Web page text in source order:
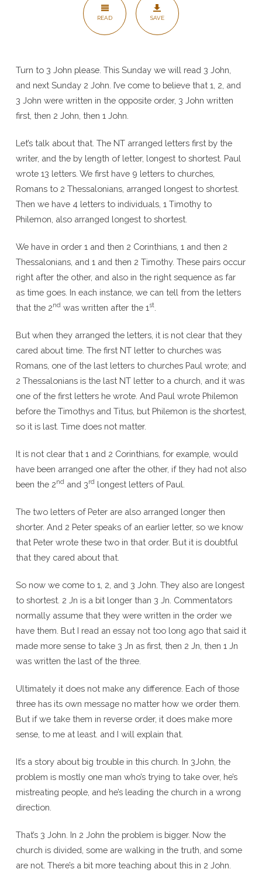
READ SAVE
Turn to 3 John please. This Sunday we will read 3 John,
and next Sunday 2 John. I’ve come to believe that 1, 2, and
3 John were written in the opposite order, 3 John written
first, then 2 John, then 1 John.
Let’s talk about that. The NT arranged letters first by the
writer, and the by length of letter, longest to shortest. Paul
wrote 13 letters. We first have 9 letters to churches,
Romans to 2 Thessalonians, arranged longest to shortest.
Then we have 4 letters to individuals, 1 Timothy to
Philemon, also arranged longest to shortest.
We have in order 1 and then 2 Corinthians, 1 and then 2
Thessalonians, and 1 and then 2 Timothy. These pairs occur
right after the other, and also in the right sequence as far
as time goes. In each instance, we can tell from the letters
that the 2nd was written after the 1 st.
But when they arranged the letters, it is not clear that they
cared about time. The first NT letter to churches was
Romans, one of the last letters to churches Paul wrote; and
2 Thessalonians is the last NT letter to a church, and it was
one of the first letters he wrote. And Paul wrote Philemon
before the Timothys and Titus, but Philemon is the shortest,
so it is last. Time does not matter.
It is not clear that 1 and 2 Corinthians, for example, would
have been arranged one after the other, if they had not also
been the 2nd and 3rd longest letters of Paul.
The two letters of Peter are also arranged longer then
shorter. And 2 Peter speaks of an earlier letter, so we know
that Peter wrote these two in that order. But it is doubtful
that they cared about that.
So now we come to 1, 2, and 3 John. They also are longest
to shortest. 2 Jn is a bit longer than 3 Jn. Commentators
normally assume that they were written in the order we
have them. But I read an essay not too long ago that said it
made more sense to take 3 Jn as first, then 2 Jn, then 1 Jn
was written the last of the three.
Ultimately it does not make any difference. Each of those
three has its own message no matter how we order them.
But if we take them in reverse order, it does make more
sense, to me at least. and I will explain that.
It’s a story about big trouble in this church. In 3John, the
problem is mostly one man who’s trying to take over, he’s
mistreating people, and he’s leading the church in a wrong
direction.
That’s 3 John. In 2 John the problem is bigger. Now the
church is divided, some are walking in the truth, and some
are not. There’s a bit more teaching about this in 2 John.